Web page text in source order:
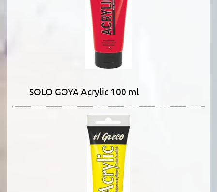
SOLO GOYA Acrylic 100 ml